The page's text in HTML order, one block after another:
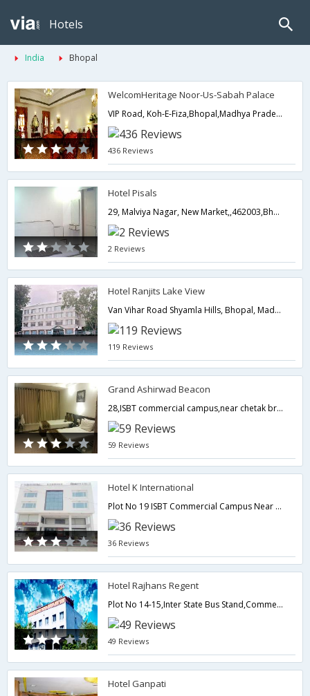
Hotels
India Bhopal
WelcomHeritage Noor-Us-Sabah Palace
VIP Road, Koh-E-Fiza,Bhopal,Madhya Pradesh,India
436 Reviews
Hotel Pisals
29, Malviya Nagar, New Market,,462003,Bhopal,Madhya Pradesh,India
2 Reviews
Hotel Ranjits Lake View
Van Vihar Road Shyamla Hills, Bhopal, Madhya Pradesh.,Bhopal,Madhya Pradesh,India
119 Reviews
Grand Ashirwad Beacon
28,ISBT commercial campus,near chetak bridge,0,Bhopal,Madhya Pradesh,India
59 Reviews
Hotel K International
Plot No 19 ISBT Commercial Campus Near Chetak Bridge,Bhopal,Madhya Pradesh,India
36 Reviews
Hotel Rajhans Regent
Plot No 14-15,Inter State Bus Stand,Commercial Area,Near Chetak Bridge,Hoshangabad Hoshangabad,462022,Bhopal,Madhya Pradesh,India
49 Reviews
Hotel Ganpati